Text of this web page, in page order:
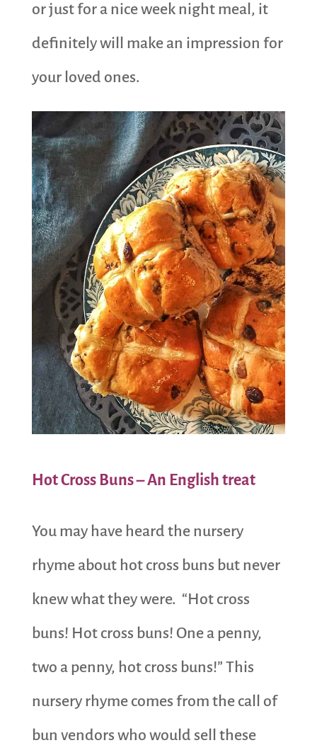
or just for a nice week night meal, it
definitely will make an impression for
your loved ones.
Hot Cross Buns – An English treat
You may have heard the nursery
rhyme about hot cross buns but never
knew what they were. “Hot cross
buns! Hot cross buns! One a penny,
two a penny, hot cross buns!” This
nursery rhyme comes from the call of
bun vendors who would sell these